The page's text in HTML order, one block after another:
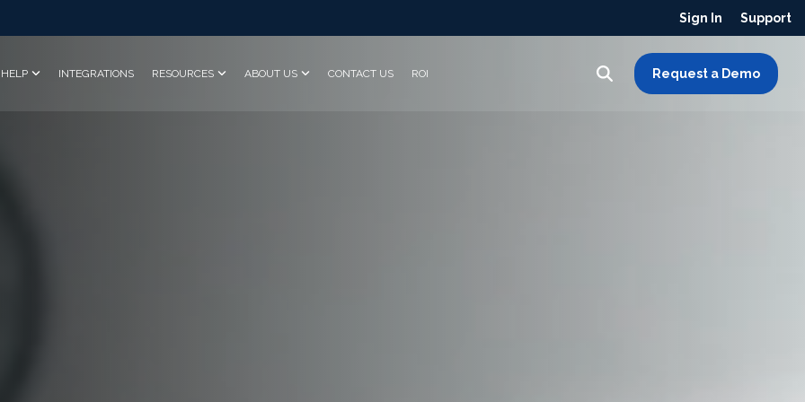
Sign In Support
INTEGRATIONS RESOURCES ABOUT US CONTACT US ROI Request a Demo